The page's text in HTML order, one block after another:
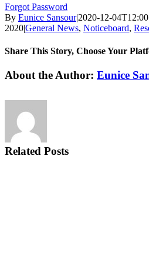
Forgot Password
By Eunice Sansour|2020-12-
2020|General News, Noticeboard,
Share This Story, Choose Your
Facebook
Twitter
LinkedIn
WhatsApp
Pinterest
Email
About the Author: Eunice
Related Posts